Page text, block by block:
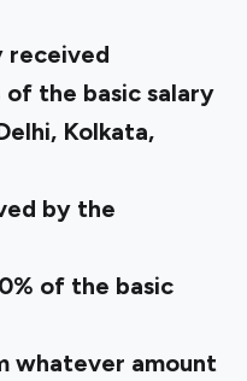
received
of the basic salary
Kolkata,
by the
of the basic
whatever amount